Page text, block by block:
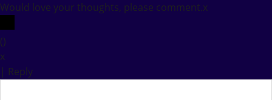
Would love your thoughts, please comment.x
()
x
| Reply